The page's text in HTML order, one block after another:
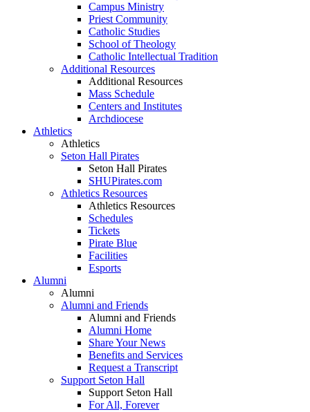
Campus Ministry
Priest Community
Catholic Studies
School of Theology
Catholic Intellectual Tradition
Additional Resources
Additional Resources
Mass Schedule
Centers and Institutes
Archdiocese
Athletics
Athletics
Seton Hall Pirates
Seton Hall Pirates
SHUPirates.com
Athletics Resources
Athletics Resources
Schedules
Tickets
Pirate Blue
Facilities
Esports
Alumni
Alumni
Alumni and Friends
Alumni and Friends
Alumni Home
Share Your News
Benefits and Services
Request a Transcript
Support Seton Hall
Support Seton Hall
For All, Forever